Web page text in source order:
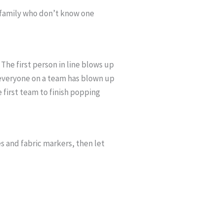
who don’t know one
first person in line blows up
on a team has blown up
first team to finish popping
and fabric markers, then let